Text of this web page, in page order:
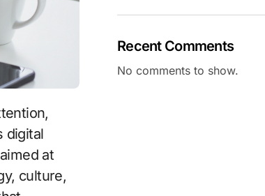
digital
at
culture,
Recent Comments
No comments to show.